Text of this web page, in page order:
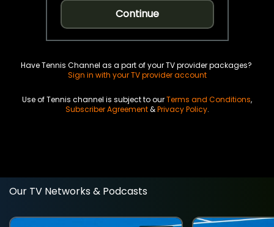
Continue
Have Tennis Channel as a part of your TV provider packages?
Sign in with your TV provider account
Use of Tennis channel is subject to ourTerms and Conditions,
Subscriber Agreement&Privacy Policy.
Our TV Networks & Podcasts